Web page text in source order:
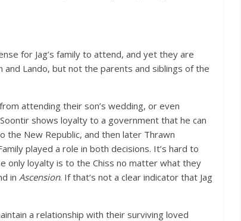
for Jag’s family to attend, and yet they are
Lando, but not the parents and siblings of the
attending their son’s wedding, or even
shows loyalty to a government that he can
the New Republic, and then later Thrawn
played a role in both decisions. It’s hard to
only loyalty is to the Chiss no matter what they
in Ascension. If that’s not a clear indicator that Jag
a relationship with their surviving loved